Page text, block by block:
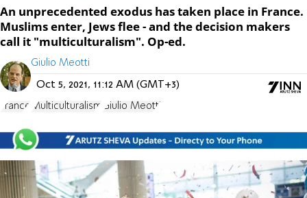
An unprecedented exodus has taken place in France.
Muslims enter, Jews flee - and the decision makers
call it "multiculturalism". Op-ed.
Giulio Meotti
Oct 5, 2021, 11:12 AM (GMT+3)
France Multiculturalism Giulio Meotti